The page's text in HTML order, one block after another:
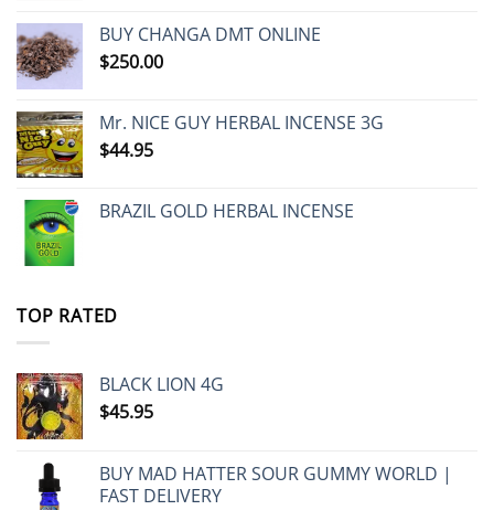
BUY CHANGA DMT ONLINE
$250.00
Mr. NICE GUY HERBAL INCENSE 3G
$44.95
BRAZIL GOLD HERBAL INCENSE
TOP RATED
BLACK LION 4G
$45.95
BUY MAD HATTER SOUR GUMMY WORLD |
FAST DELIVERY